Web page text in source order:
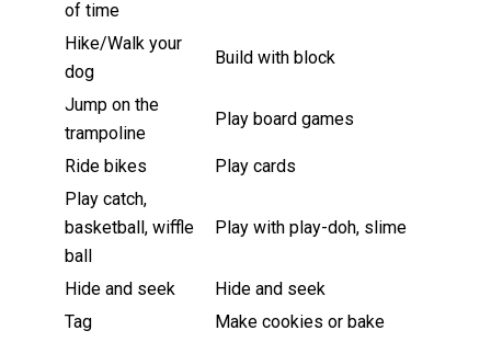
of time
Hike/Walk your
dog
Build with block
Jump on the
trampoline
Play board games
Ride bikes
Play cards
Play catch,
basketball, wiffle
ball
Play with play-doh, slime
Hide and seek
Hide and seek
Tag
Make cookies or bake